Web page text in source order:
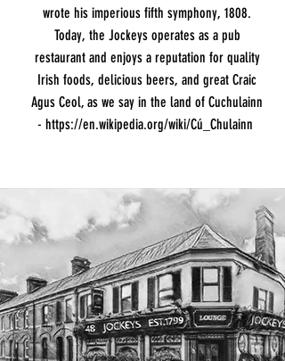
wrote his imperious fifth symphony, 1808.
Today, the Jockeys operates as a pub
restaurant and enjoys a reputation for quality
Irish foods, delicious beers, and great Craic
Agus Ceol, as we say in the land of Cuchulainn
- https://en.wikipedia.org/wiki/Cú_Chulainn